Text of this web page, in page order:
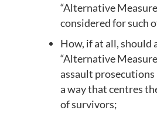
“Alternative
considered for such
How, if at all, should
“Alternative
assault prosecutions
a way that centres
of survivors;